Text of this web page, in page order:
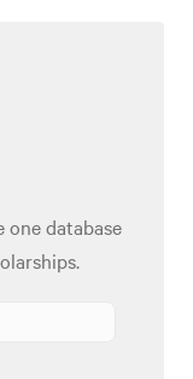
one database